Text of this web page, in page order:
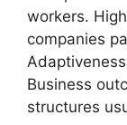
workers.
companies
Business
structures